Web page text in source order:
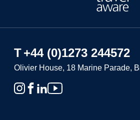
T+44 (0)1273 244572
Olivier House, 18 Marine Parade,